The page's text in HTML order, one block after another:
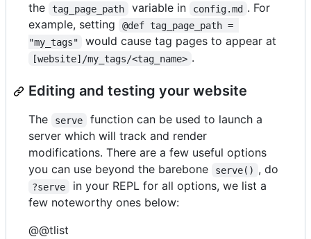
the
tag_page_path variable in config.md . For
example, setting
@def tag_page_path =
"my_tags"
would cause tag pages to appear at
[website]/my_tags/<tag_name> .
Editing and testing your website
The serve
function can be used to launch a
server which will track and render
modifications. There are a few useful options
you can use beyond the barebone
serve() , do
?serve
in your REPL for all options, we list a
few noteworthy ones below:
@@tlist